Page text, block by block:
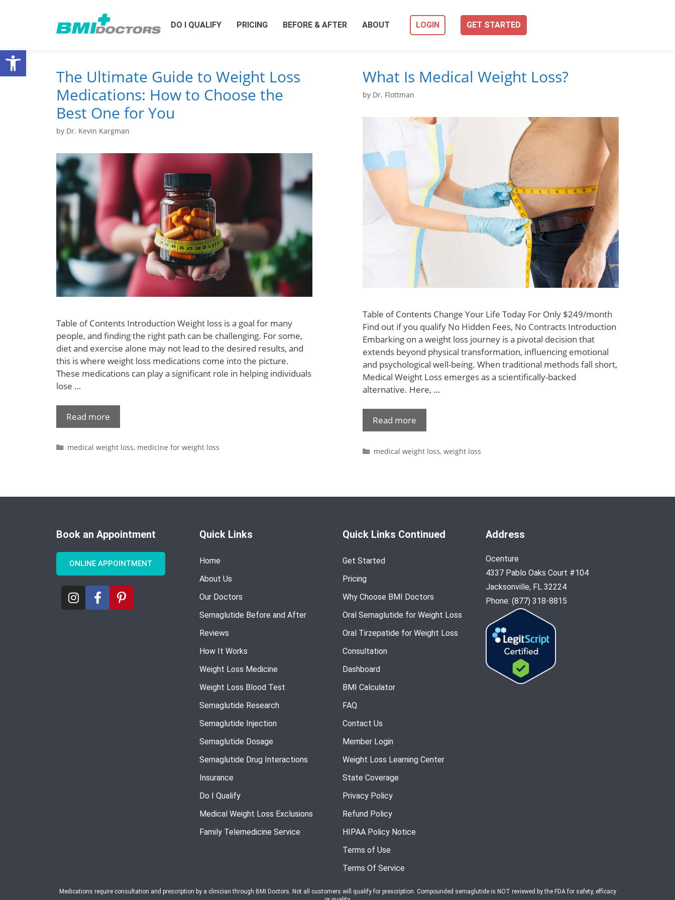
DO I QUALIFY PRICING BEFORE & AFTER ABOUT LOGIN GET STARTED
The Ultimate Guide to Weight Loss
Medications: How to Choose the
Best One for You
by Dr. Kevin Kargman
Table of Contents Introduction Weight loss is a goal for many
people, and finding the right path can be challenging. For some,
diet and exercise alone may not lead to the desired results, and
this is where weight loss medications come into the picture.
These medications can play a significant role in helping individuals
lose …
Read more
medical weight loss, medicine for weight loss
What Is Medical Weight Loss?
by Dr. Flottman
Table of Contents Change Your Life Today For Only $249/month
Find out if you qualify No Hidden Fees, No Contracts Introduction
Embarking on a weight loss journey is a pivotal decision that
extends beyond physical transformation, influencing emotional
and psychological well-being. When traditional methods fall short,
Medical Weight Loss emerges as a scientifically-backed
alternative. Here, …
Read more
medical weight loss, weight loss
Book an Appointment
ONLINE APPOINTMENT
Quick Links
Home
About Us
Our Doctors
Semaglutide Before and After
Reviews
How It Works
Weight Loss Medicine
Weight Loss Blood Test
Semaglutide Research
Semaglutide Injection
Semaglutide Dosage
Semaglutide Drug Interactions
Insurance
Do I Qualify
Medical Weight Loss Exclusions
Family Telemedicine Service
Quick Links Continued
Get Started
Pricing
Why Choose BMI Doctors
Oral Semaglutide for Weight Loss
Oral Tirzepatide for Weight Loss
Consultation
Dashboard
BMI Calculator
FAQ
Contact Us
Member Login
Weight Loss Learning Center
State Coverage
Privacy Policy
Refund Policy
HIPAA Policy Notice
Terms of Use
Terms Of Service
Address
Ocenture
4337 Pablo Oaks Court #104
Jacksonville, FL 32224
Phone: (877) 318-8815
Medications require consultation and prescription by a clinician through BMI Doctors. Not all customers will qualify for prescription. Compounded semaglutide is NOT reviewed by the FDA for safety, efficacy
Open toolbar